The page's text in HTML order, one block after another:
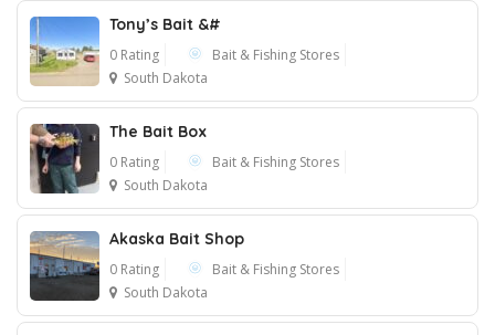
Tony’s Bait &#
0 Rating
Bait & Fishing Stores
South Dakota
The Bait Box
0 Rating
Bait & Fishing Stores
South Dakota
Akaska Bait Shop
0 Rating
Bait & Fishing Stores
South Dakota